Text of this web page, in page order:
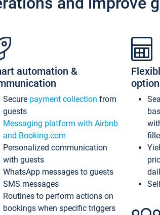
automation &
Secure payment collection from
guests
Messaging platform with Airbnb
and Booking.com
Personalized communication
with guests
WhatsApp messages to guests
SMS messages
Routines to perform actions on
bookings when specific triggers